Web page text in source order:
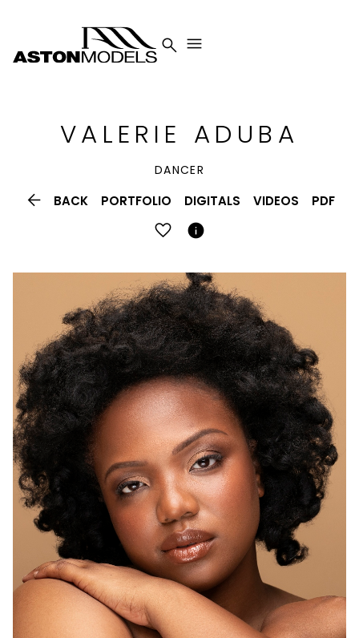
 
VALERIE ADUBA
DANCER
 BACK PORTFOLIO DIGITALS VIDEOS PDF
